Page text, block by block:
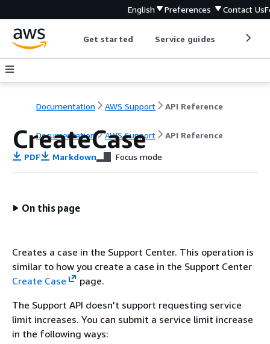
English Preferences Contact Us
Get started Service guides
Documentation AWS Support API Reference
Documentation AWS Support API Reference
CreateCase
PDF Markdown Focus mode
On this page
Creates a case in the Support Center. This operation is
similar to how you create a case in the Support Center
Create Case
page.
The Support API doesn't support requesting service
limit increases. You can submit a service limit increase
in the following ways: